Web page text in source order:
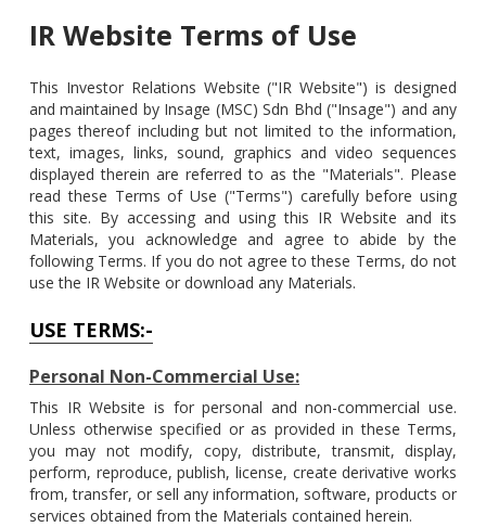
IR Website Terms of Use
This Investor Relations Website ("IR Website") is designed
and maintained by Insage (MSC) Sdn Bhd ("Insage") and any
pages thereof including but not limited to the information,
text, images, links, sound, graphics and video sequences
displayed therein are referred to as the "Materials". Please
read these Terms of Use ("Terms") carefully before using
this site. By accessing and using this IR Website and its
Materials, you acknowledge and agree to abide by the
following Terms. If you do not agree to these Terms, do not
use the IR Website or download any Materials.
USE TERMS:-
Personal Non-Commercial Use:
This IR Website is for personal and non-commercial use.
Unless otherwise specified or as provided in these Terms,
you may not modify, copy, distribute, transmit, display,
perform, reproduce, publish, license, create derivative works
from, transfer, or sell any information, software, products or
services obtained from the Materials contained herein.